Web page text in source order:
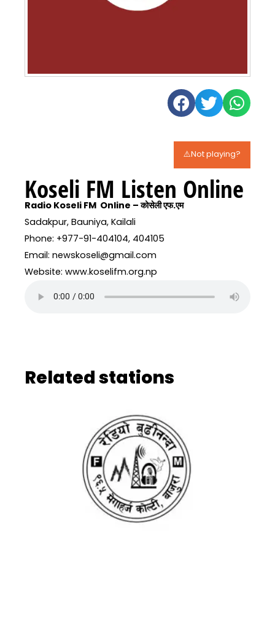
⚠️Not playing?
Koseli FM Listen Online
Radio Koseli FM Online – कोसेली एफ.एम
Sadakpur, Bauniya, Kailali
Phone: +977-91-404104, 404105
Email: newskoseli@gmail.com
Website: www.koselifm.org.np
Related stations